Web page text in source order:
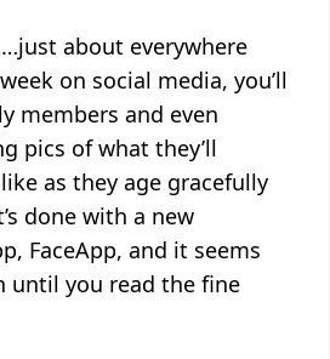
about everywhere
on social media, you’ll
members and even
pics of what they’ll
as they age gracefully
done with a new
FaceApp, and it seems
until you read the fine